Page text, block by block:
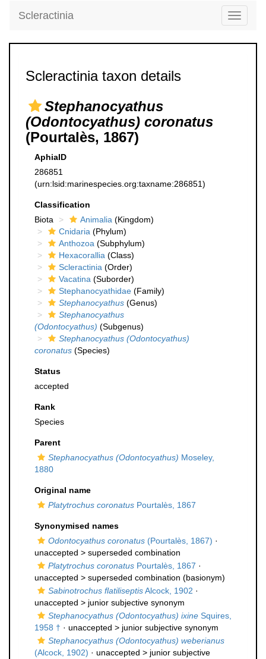
Toggle
Scleractinia
Scleractinia taxon details
Stephanocyathus
(Odontocyathus) coronatus
(Pourtalès, 1867)
AphiaID
286851
(urn:lsid:marinespecies.org:taxname:286851)
Classification
Biota
Animalia (Kingdom)
Cnidaria (Phylum)
Anthozoa (Subphylum)
Hexacorallia (Class)
Scleractinia (Order)
Vacatina (Suborder)
Stephanocyathidae (Family)
Stephanocyathus (Genus)
Stephanocyathus
(Odontocyathus) (Subgenus)
Stephanocyathus (Odontocyathus)
coronatus (Species)
Status
accepted
Rank
Species
Parent
Stephanocyathus (Odontocyathus) Moseley,
1880
Original name
Platytrochus coronatus Pourtalès, 1867
Synonymised names
Odontocyathus coronatus (Pourtalès, 1867) ·
unaccepted > superseded combination
Platytrochus coronatus Pourtalès, 1867 ·
unaccepted > superseded combination (basionym)
Sabinotrochus flatiliseptisAlcock, 1902 ·
unaccepted > junior subjective synonym
Stephanocyathus (Odontocyathus) ixine Squires,
1958 † · unaccepted > junior subjective synonym
Stephanocyathus (Odontocyathus) weberianus
(Alcock, 1902) · unaccepted > junior subjective